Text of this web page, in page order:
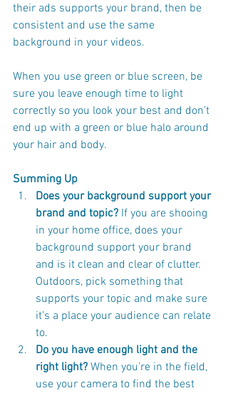
their ads supports your brand, then be
consistent and use the same
background in your videos.
When you use green or blue screen, be
sure you leave enough time to light
correctly so you look your best and don’t
end up with a green or blue halo around
your hair and body.
Summing Up
Does your background support your
brand and topic? If you are shooing
in your home office, does your
background support your brand
and is it clean and clear of clutter.
Outdoors, pick something that
supports your topic and make sure
it’s a place your audience can relate
to.
Do you have enough light and the
right light? When you’re in the field,
use your camera to find the best